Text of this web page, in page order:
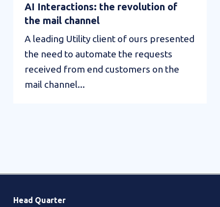
AI Interactions: the revolution of
the mail channel
A leading Utility client of ours presented
the need to automate the requests
received from end customers on the
mail channel...
of
Management
Head Quarter